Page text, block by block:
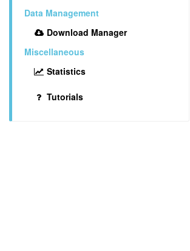
Data Management
Download Manager
Miscellaneous
Statistics
Tutorials